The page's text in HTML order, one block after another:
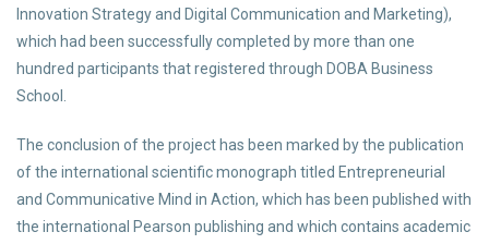
Innovation Strategy and Digital Communication and Marketing),
which had been successfully completed by more than one
hundred participants that registered through DOBA Business
School.
The conclusion of the project has been marked by the publication
of the international scientific monograph titled Entrepreneurial
and Communicative Mind in Action, which has been published with
the international Pearson publishing and which contains academic